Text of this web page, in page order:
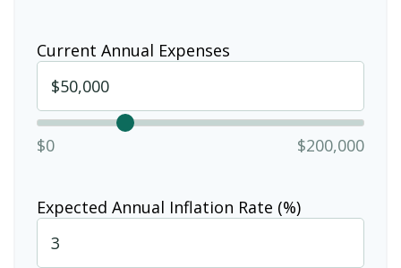
Current Annual Expenses
$0 $200,000
Expected Annual Inflation Rate (%)